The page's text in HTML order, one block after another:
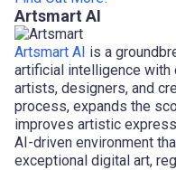
Artsmart AI
Artsmart AI is a
artificial intelligence
artists, designers, and
process, expands the
improves artistic
AI-driven environment
exceptional digital art,